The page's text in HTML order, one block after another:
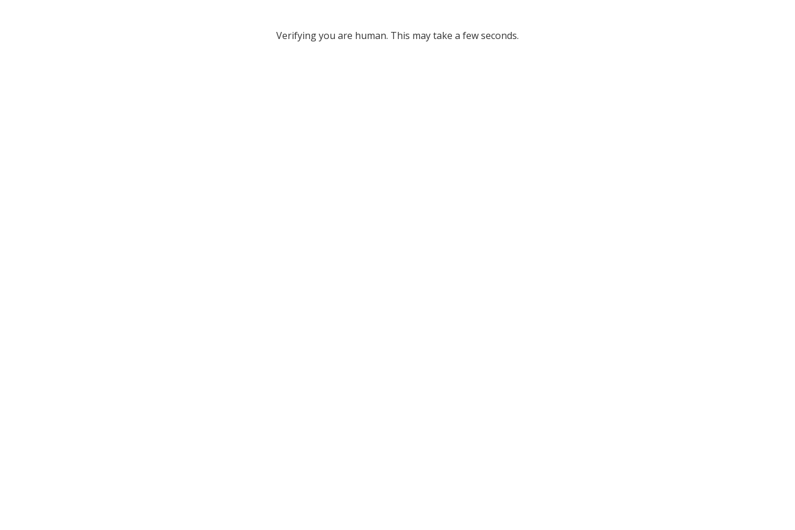
Verifying you are human. This may take a few seconds.